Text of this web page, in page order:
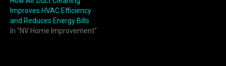
Improves HVAC Efficiency
and Reduces Energy Bills
In "NV Home Improvement"